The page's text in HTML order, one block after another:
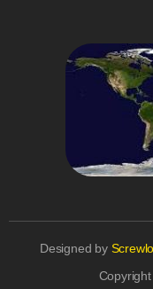
Designed by